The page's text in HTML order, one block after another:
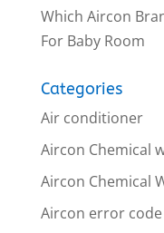
Which Aircon
For Baby Room
Categories
Air conditioner
Aircon Chemical
Aircon Chemical
Aircon error code